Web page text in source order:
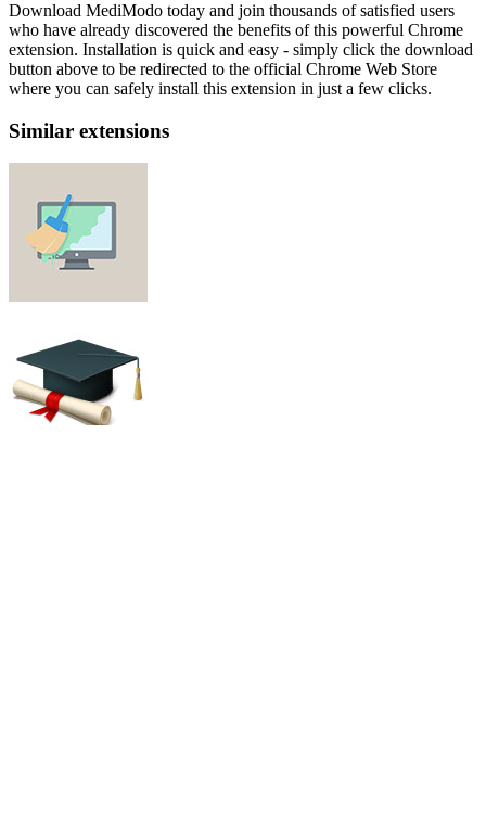
Download MediModo today and join thousands of satisfied users
who have already discovered the benefits of this powerful Chrome
extension. Installation is quick and easy - simply click the download
button above to be redirected to the official Chrome Web Store
where you can safely install this extension in just a few clicks.
Similar extensions